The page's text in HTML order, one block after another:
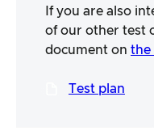
If you are also
of our other test
document on the
Test plan